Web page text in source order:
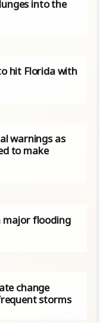
into the
hit Florida with
warnings as
to make
major flooding
change
storms